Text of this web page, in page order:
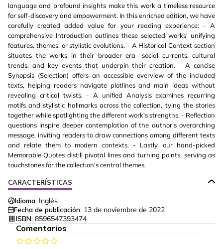
language and profound insights make this work a timeless resource
for self-discovery and empowerment. In this enriched edition, we have
carefully created added value for your reading experience: - A
comprehensive Introduction outlines these selected works' unifying
features, themes, or stylistic evolutions. - A Historical Context section
situates the works in their broader era—social currents, cultural
trends, and key events that underpin their creation. - A concise
Synopsis (Selection) offers an accessible overview of the included
texts, helping readers navigate plotlines and main ideas without
revealing critical twists. - A unified Analysis examines recurring
motifs and stylistic hallmarks across the collection, tying the stories
together while spotlighting the different work's strengths. - Reflection
questions inspire deeper contemplation of the author's overarching
message, inviting readers to draw connections among different texts
and relate them to modern contexts. - Lastly, our hand-picked
Memorable Quotes distill pivotal lines and turning points, serving as
touchstones for the collection's central themes.
CARACTERÍSTICAS
Idioma: Inglés
Fecha de publicación: 13 de noviembre de 2022
ISBN: 8596547393474
Comentarios